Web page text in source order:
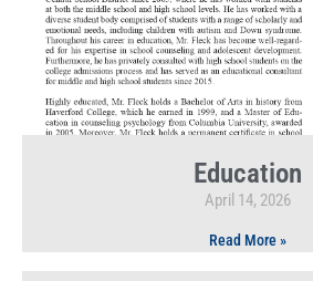
Education
April 14, 2026
Read More »